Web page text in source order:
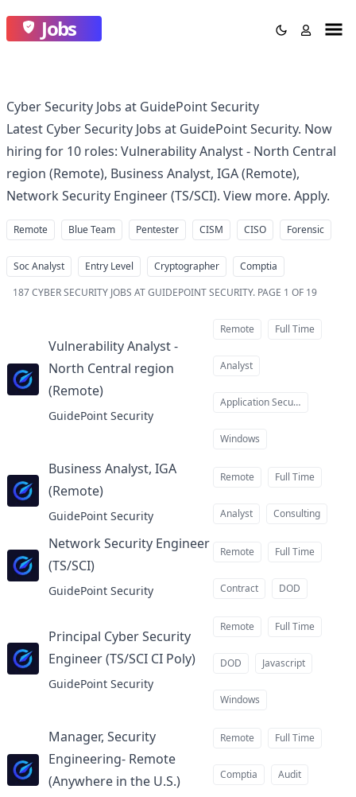
Jobs
Cyber Security Jobs at GuidePoint Security
Latest Cyber Security Jobs at GuidePoint Security. Now
hiring for 10 roles: Vulnerability Analyst - North Central
region (Remote), Business Analyst, IGA (Remote),
Network Security Engineer (TS/SCI). View more. Apply.
Remote Blue Team Pentester CISM CISO Forensic
Soc Analyst Entry Level Cryptographer
Comptia
187CYBER SECURITY JOBS AT GUIDEPOINT SECURITY. PAGE 1 OF 19
Vulnerability Analyst -
North Central region
(Remote)at
GuidePoint Security
Remote Full Time
Analyst
Application Security
Windows
Business Analyst, IGA
(Remote)at
GuidePoint Security
Remote Full Time
Analyst Consulting
Network Security Engineer
(TS/SCI)at
GuidePoint Security
Remote Full Time
Contract DOD
Principal Cyber Security
Engineer (TS/SCI CI Poly)at
GuidePoint Security
Remote Full Time
DOD Javascript
Windows
Manager, Security
Engineering- Remote
(Anywhere in the U.S.)at
Remote Full Time
Comptia Audit